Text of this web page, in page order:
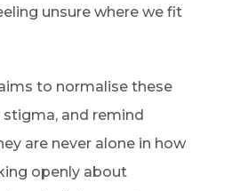
unsure where we fit
to normalise these
stigma, and remind
are never alone in how
openly about